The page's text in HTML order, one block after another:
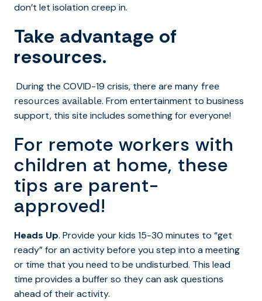
don’t let isolation creep in.
Take advantage of
resources.
During the COVID-19 crisis, there are many free
resources available. From entertainment to business
support, this site includes something for everyone!
For remote workers with
children at home, these
tips are parent-
approved!
Heads Up. Provide your kids 15-30 minutes to “get
ready” for an activity before you step into a meeting
or time that you need to be undisturbed. This lead
time provides a buffer so they can ask questions
ahead of their activity.